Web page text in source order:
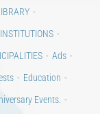
Education
Events.
Beyond the city
NEWS
– En